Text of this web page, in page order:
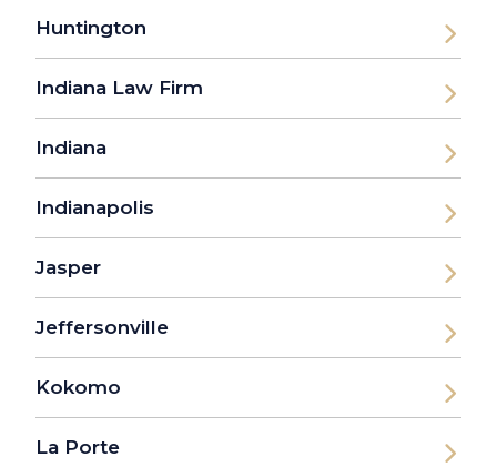
Huntington
Indiana Law Firm
Indiana
Indianapolis
Jasper
Jeffersonville
Kokomo
La Porte